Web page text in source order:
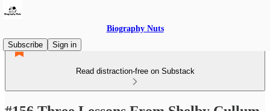
Biography Nuts
Subscribe
Sign in
Read distraction-free on Substack